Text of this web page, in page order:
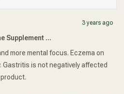
3 years ago
Supplement ...
more mental focus. Eczema on
Gastritis is not negatively affected